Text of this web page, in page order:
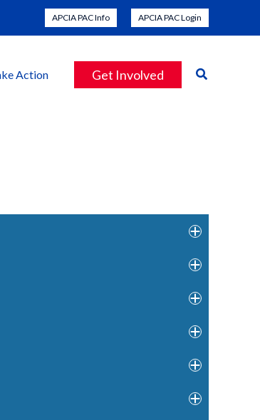
APCIA PAC Info APCIA PAC Login
Action Get Involved Search